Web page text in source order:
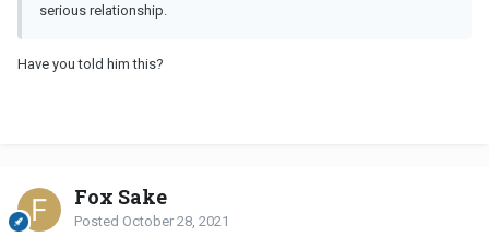
serious relationship.
Have you told him this?
Fox Sake
Posted October 28, 2021